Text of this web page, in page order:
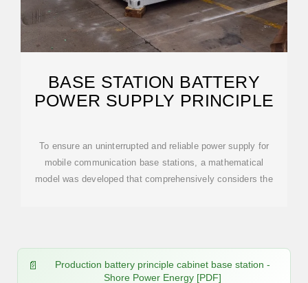
BASE STATION BATTERY
POWER SUPPLY PRINCIPLE
To ensure an uninterrupted and reliable power supply for
mobile communication base stations, a mathematical
model was developed that comprehensively considers the
Production battery principle cabinet base station -
Shore Power Energy [PDF]